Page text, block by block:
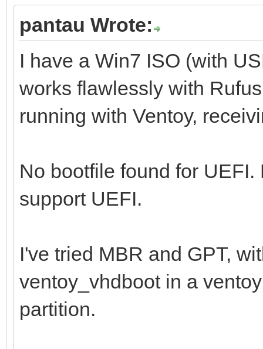
pantau Wrote:
I have a Win7 ISO (with
works flawlessly with
running with Ventoy,
No bootfile found for
support UEFI.
I've tried MBR and GPT,
ventoy_vhdboot in a
partition.